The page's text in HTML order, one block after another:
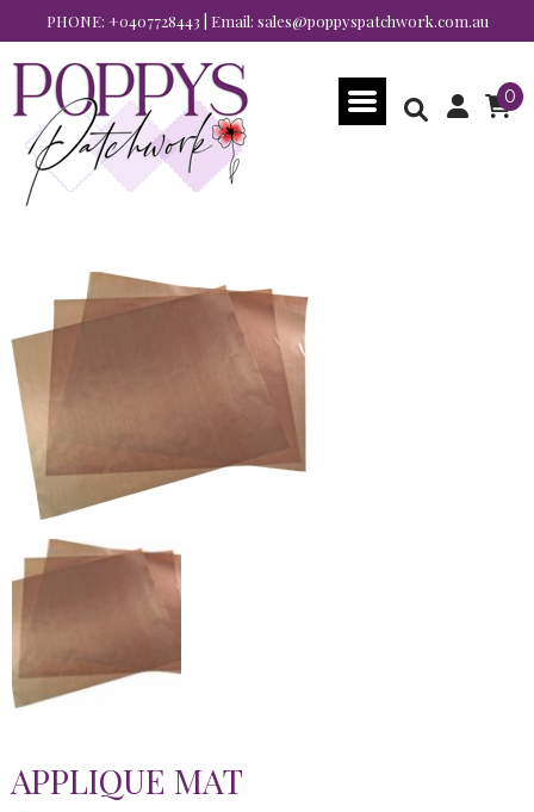
PHONE: +0407728443 | Email: sales@poppyspatchwork.com.au
0
APPLIQUE MAT